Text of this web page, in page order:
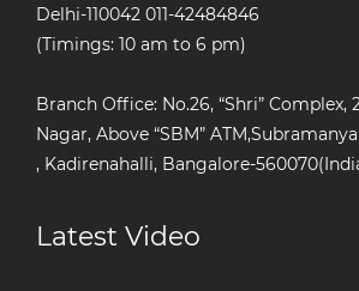
Delhi-110042 011-42484846
(Timings: 10 am to 6 pm)
Branch Office: No.26, “Shri” Complex,
Nagar, Above “SBM”
, Kadirenahalli, Bangalore-
Latest Video